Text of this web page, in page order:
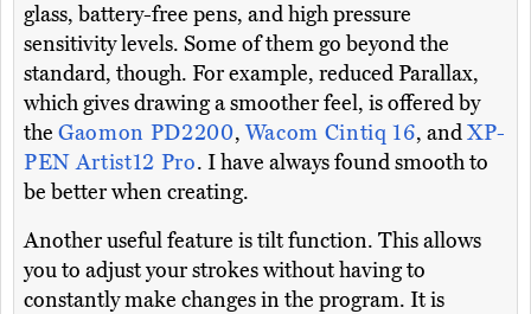
glass, battery-free pens, and high pressure
sensitivity levels. Some of them go beyond the
standard, though. For example, reduced Parallax,
which gives drawing a smoother feel, is offered by
the Gaomon PD2200,Wacom Cintiq 16, andXP-
PEN Artist12 Pro. I have always found smooth to
be better when creating.
Another useful feature is tilt function. This allows
you to adjust your strokes without having to
constantly make changes in the program. It is